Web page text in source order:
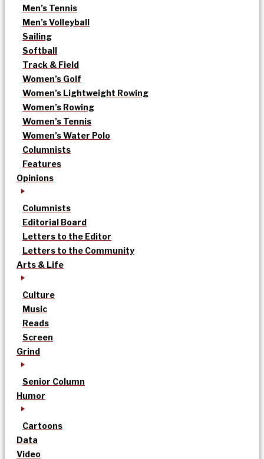
Men’s Tennis
Men’s Volleyball
Sailing
Softball
Track & Field
Women’s Golf
Women’s Lightweight Rowing
Women’s Rowing
Women’s Tennis
Women’s Water Polo
Columnists
Features
Opinions
Columnists
Editorial Board
Letters to the Editor
Letters to the Community
Arts & Life
Culture
Music
Reads
Screen
Grind
Senior Column
Humor
Cartoons
Data
Video